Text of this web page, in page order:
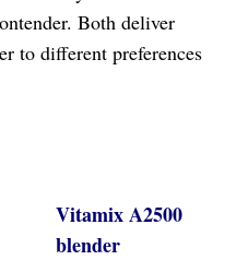
Both deliver
to different preferences
Vitamix A2500
blender